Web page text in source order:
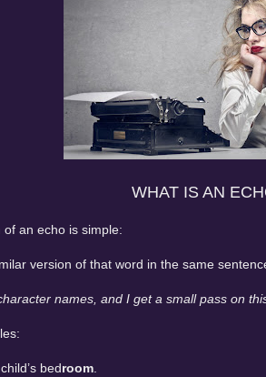
WHAT IS AN
an echo is simple:
version of that word in the same
names, and I get a small pass on
bedroom